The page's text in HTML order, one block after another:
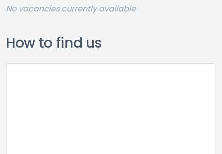
No vacancies currently available
How to find us